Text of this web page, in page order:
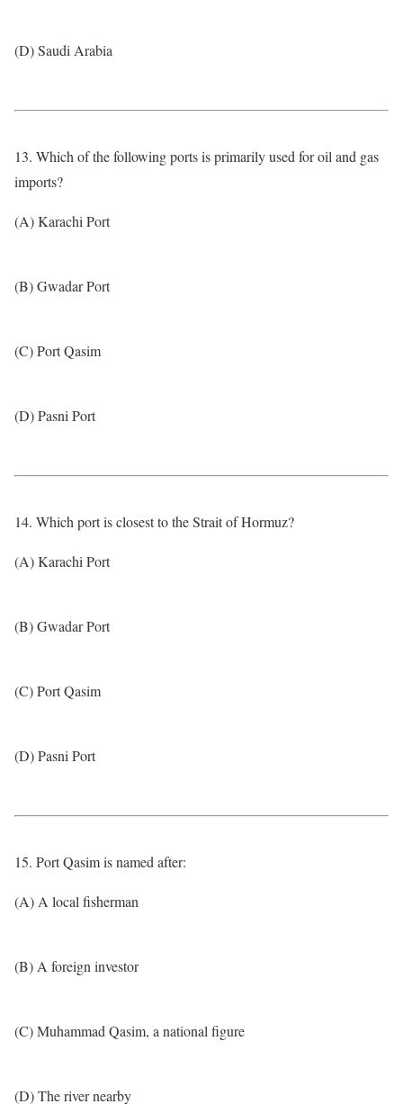
(D) Saudi Arabia
13. Which of the following ports is primarily used for oil and gas
imports?
(A) Karachi Port
(B) Gwadar Port
(C) Port Qasim
(D) Pasni Port
14. Which port is closest to the Strait of Hormuz?
(A) Karachi Port
(B) Gwadar Port
(C) Port Qasim
(D) Pasni Port
15. Port Qasim is named after:
(A) A local fisherman
(B) A foreign investor
(C) Muhammad Qasim, a national figure
(D) The river nearby